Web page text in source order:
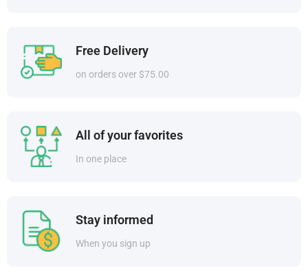
Free Delivery
on orders over $75.00
All of your favorites
In one place
Stay informed
When you sign up